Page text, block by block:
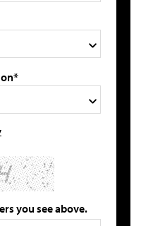
you see above.